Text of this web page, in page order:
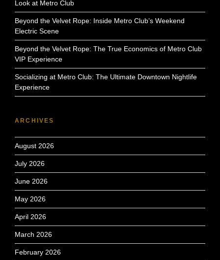
Look at Metro Club
Beyond the Velvet Rope: Inside Metro Club’s Weekend
Electric Scene
Beyond the Velvet Rope: The True Economics of Metro Club
VIP Experience
Socializing at Metro Club: The Ultimate Downtown Nightlife
Experience
ARCHIVES
August 2026
July 2026
June 2026
May 2026
April 2026
March 2026
February 2026